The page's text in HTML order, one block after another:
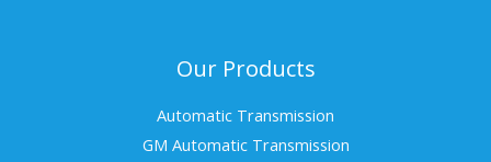
Our Products
Automatic Transmission
GM Automatic Transmission